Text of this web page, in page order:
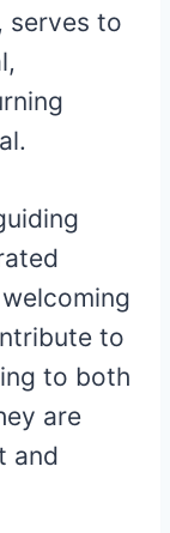
serves to
to
to both
are
and